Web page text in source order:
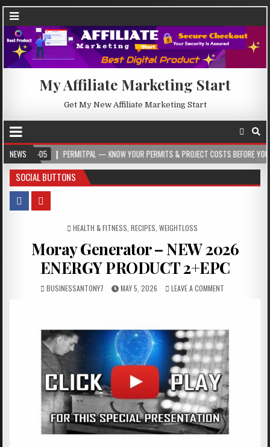
My Affiliate Marketing Start
Get My New Affiliate Marketing Start
NEWSPERMITPAL — KNOW YOUR PERMITS & PROJECT COSTS BEFORE YOU BUILD
SOCIAL BUTTONS
POSTED IN
HEALTH & FITNESS RECIPES WEIGHTLOSS
Moray Generator – NEW 2026
ENERGY PRODUCT 2+EPC
BUSINESSANTONY7 MAY 5, 2026 LEAVE A COMMENT